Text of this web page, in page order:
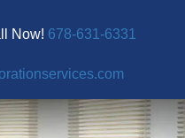
Now! 678-631-6331